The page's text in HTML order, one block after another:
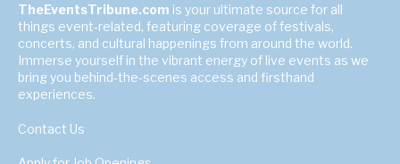
TheEventsTribune.com is your ultimate source for all
things event-related, featuring coverage of festivals,
concerts, and cultural happenings from around the world.
Immerse yourself in the vibrant energy of live events as we
bring you behind-the-scenes access and firsthand
experiences.
Contact Us